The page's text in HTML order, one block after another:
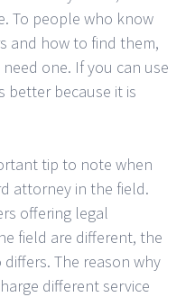
To people who know
and how to find them,
one. If you can use
better because it is
tip to note when
attorney in the field.
offering legal
field are different, the
The reason why
different service